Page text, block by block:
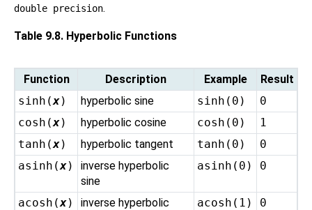
double precision.
Table 9.8. Hyperbolic Functions
Function Description Example
Result
sinh(x) hyperbolic sine sinh(0)
0
cosh(x) hyperbolic cosine cosh(0)
1
tanh(x) hyperbolic tangent tanh(0)
0
asinh(x)
inverse hyperbolic
sine
asinh(0) 0
acosh(x)
inverse hyperbolic
acosh(1) 0